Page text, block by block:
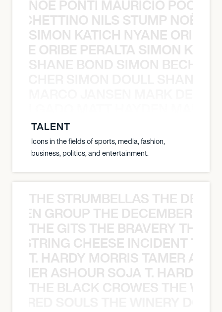
NOÈ PONTI MAURICIO
NILS STUMP NOÈ
SIMON KATICH NYANE ORIBE
ORIBE PERALTA SIMON
SHANE BOND SIMON
TALENT
Icons in the fields of sports, media, fashion,
business, politics, and entertainment.
THE STRUMBELLAS THE
GROUP THE
THE GITS THE BRAVERY THE
CHEESE INCIDENT
T. HARDY MORRIS TAMER
ASHOUR SOJA T. HARDY
THE BLACK CROWES THE